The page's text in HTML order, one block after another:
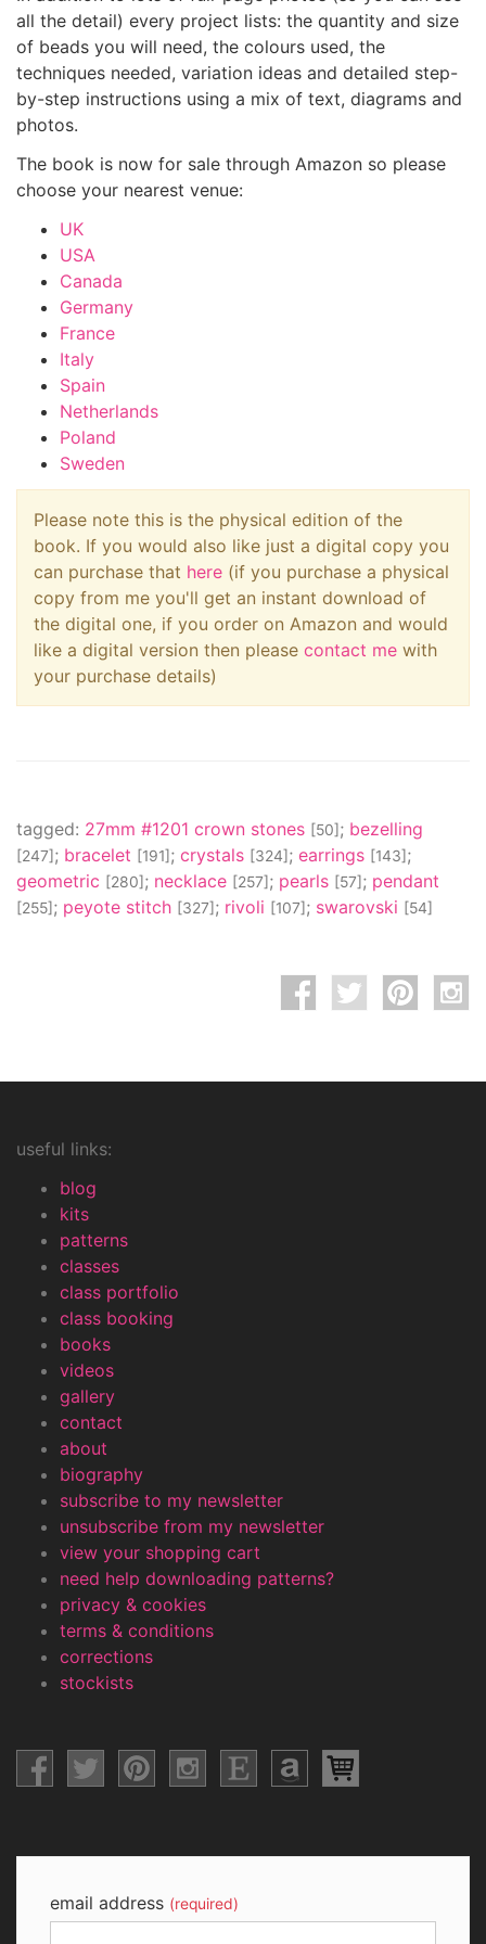
all the detail) every project lists: the quantity and size
of beads you will need, the colours used, the
techniques needed, variation ideas and detailed step-
by-step instructions using a mix of text, diagrams and
photos.
The book is now for sale through Amazon so please
choose your nearest venue:
UK
USA
Canada
Germany
France
Italy
Spain
Netherlands
Poland
Sweden
Please note this is the physical edition of the
book. If you would also like just a digital copy you
can purchase that here (if you purchase a physical
copy from me you'll get an instant download of
the digital one, if you order on Amazon and would
like a digital version then please contact me with
your purchase details)
tagged: 27mm #1201 crown stones [50] ; bezelling
[247] ; bracelet [191] ; crystals [324] ; earrings [143] ;
geometric [280] ; necklace [257] ; pearls [57] ; pendant
[255] ; peyote stitch [327] ; rivoli [107] ; swarovski [54]
useful links:
blog
kits
patterns
classes
class portfolio
class booking
books
videos
gallery
contact
about
biography
subscribe to my newsletter
unsubscribe from my newsletter
view your shopping cart
need help downloading patterns?
privacy & cookies
terms & conditions
corrections
stockists
email address (required)